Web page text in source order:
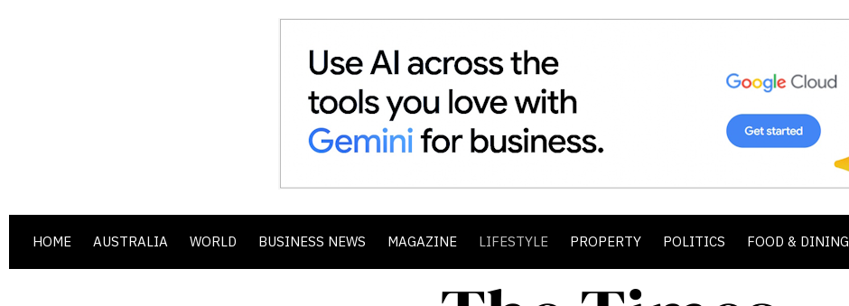
HOME AUSTRALIA WORLD BUSINESS NEWS MAGAZINE LIFESTYLE PROPERTY POLITICS FOOD & DINING